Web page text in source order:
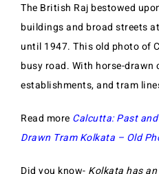
The British Raj bestowed
buildings and broad streets
until 1947. This old photo of
busy road. With horse-
establishments, and tram
Read more Calcutta: Past
Drawn Tram Kolkata – Old
Did you know- Kolkata has an